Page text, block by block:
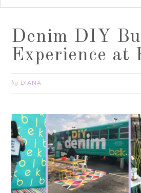
Denim DIY
Experience at
by DIANA